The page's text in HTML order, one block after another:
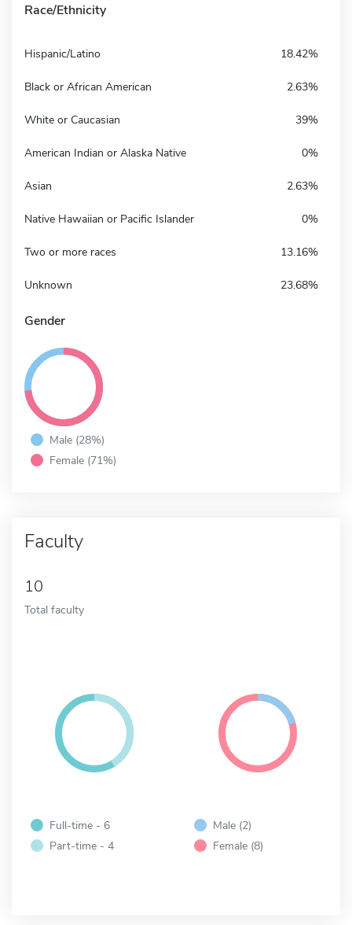
Race/Ethnicity
Hispanic/Latino 18.42%
Black or African American 2.63%
White or Caucasian 39%
American Indian or Alaska Native 0%
Asian 2.63%
Native Hawaiian or Pacific Islander 0%
Two or more races 13.16%
Unknown 23.68%
Gender
Male (28%)
Female (71%)
Faculty
10
Total faculty
Full-time - 6
Part-time - 4
Male (2)
Female (8)